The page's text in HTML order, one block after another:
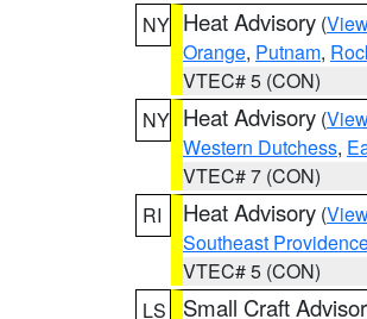
NY Heat Advisory (
Orange, Putnam,
VTEC# 5 (CON)
NY Heat Advisory (
Western Dutchess,
VTEC# 7 (CON)
RI
Heat Advisory (
Southeast
VTEC# 5 (CON)
LS
Small Craft